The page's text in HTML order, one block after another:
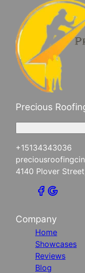
Precious
+15134343036
4140 Plover
Company
Home
Showcases
Reviews
Blog